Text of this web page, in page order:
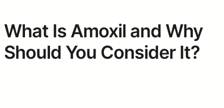
What Is Amoxil and Why
Should You Consider It?